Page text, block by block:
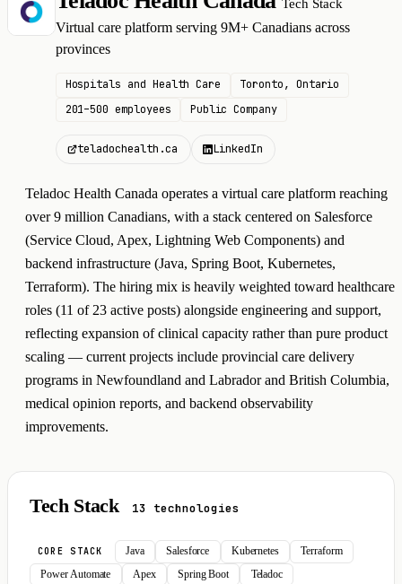
T Tech Stack
Virtual care platform serving 9M+ Canadians across
provinces
Hospitals and Health Care
Toronto, Ontario
201–500 employees
Public Company
teladochealth.ca LinkedIn
Teladoc Health Canada operates a virtual care platform reaching
over 9 million Canadians, with a stack centered on Salesforce
(Service Cloud, Apex, Lightning Web Components) and
backend infrastructure (Java, Spring Boot, Kubernetes,
Terraform). The hiring mix is heavily weighted toward healthcare
roles (11 of 23 active posts) alongside engineering and support,
reflecting expansion of clinical capacity rather than pure product
scaling — current projects include provincial care delivery
programs in Newfoundland and Labrador and British Columbia,
medical opinion reports, and backend observability
improvements.
Tech Stack 13 technologies
CORE STACK Java Salesforce Kubernetes
Terraform
Power Automate
Apex Spring Boot
Teladoc